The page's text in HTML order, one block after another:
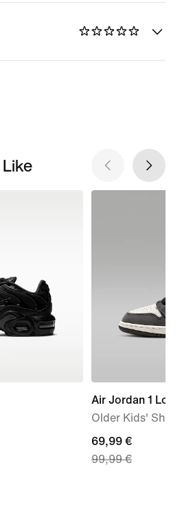
Air Jordan 1 Low
Older Kids'
current
price
69,99 €
99,99 €